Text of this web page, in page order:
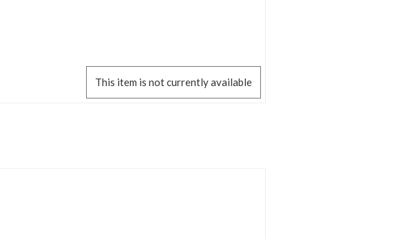
This item is not currently available